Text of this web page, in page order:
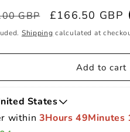
GBP
Sale
price
£166.50 GBP
Shipping calculated at
Add to cart
States
within 3Hours 49Minutes